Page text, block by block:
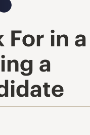
For in a
a